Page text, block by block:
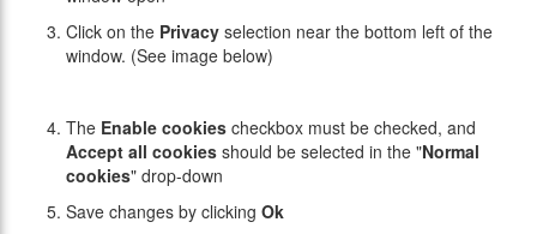
Click on the Privacy selection near the bottom left of the
window. (See image below)
The Enable cookies checkbox must be checked, and
Accept all cookies should be selected in the "Normal
cookies" drop-down
Save changes by clicking Ok